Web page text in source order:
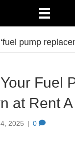
pump
Fuel
at Rent
2025 | 0